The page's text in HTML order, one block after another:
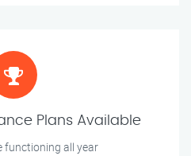
Plans Available
functioning all year